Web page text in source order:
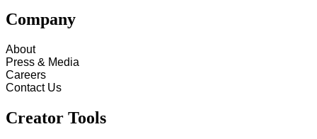
Company
About
Press & Media
Careers
Contact Us
Creator Tools